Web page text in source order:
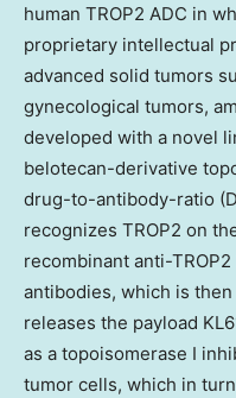
human TROP2 ADC in
proprietary intellectual
advanced solid tumors
gynecological tumors,
developed with a novel
belotecan-derivative
drug-to-antibody-ratio
recognizes TROP2 on
recombinant anti-
antibodies, which is
releases the payload
as a topoisomerase I
tumor cells, which in